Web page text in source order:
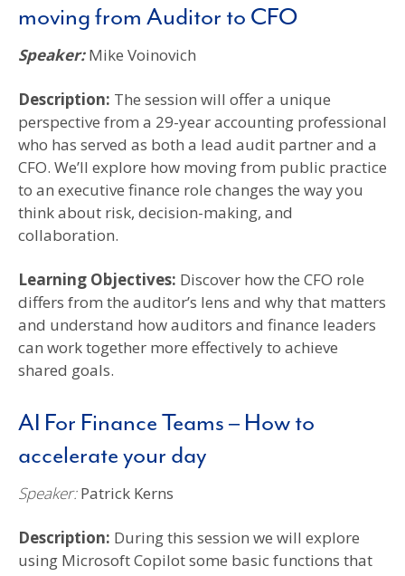
moving from Auditor to CFO
Speaker: Mike Voinovich
Description: The session will offer a unique
perspective from a 29-year accounting professional
who has served as both a lead audit partner and a
CFO. We’ll explore how moving from public practice
to an executive finance role changes the way you
think about risk, decision-making, and
collaboration.
Learning Objectives: Discover how the CFO role
differs from the auditor’s lens and why that matters
and understand how auditors and finance leaders
can work together more effectively to achieve
shared goals.
AI For Finance Teams – How to
accelerate your day
Speaker:Patrick Kerns
Description: During this session we will explore
using Microsoft Copilot some basic functions that